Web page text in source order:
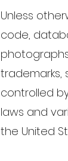
Unless
code,
trademarks,
controlled
laws and
the United